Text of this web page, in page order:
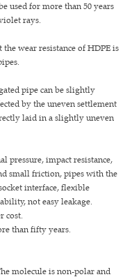
used for more than 50 years
rays.
wear resistance of HDPE is
pipe can be slightly
by the uneven settlement
laid in a slightly uneven
pressure, impact resistance,
small friction, pipes with the
interface, flexible
not easy leakage.
cost.
than fifty years.
molecule is non-polar and